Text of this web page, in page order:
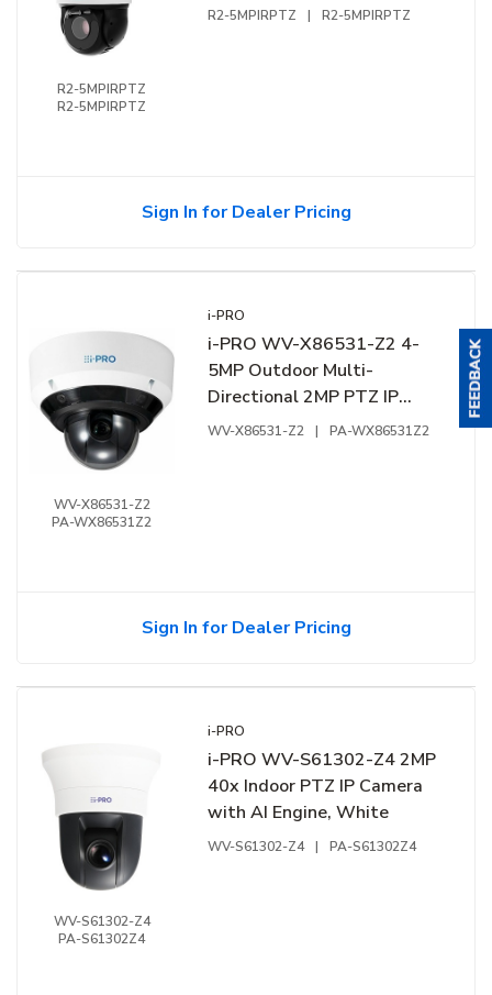
R2-5MPIRPTZ
R2-5MPIRPTZ
Zoom
R2-5MPIRPTZ | R2-5MPIRPTZ
Sign In for Dealer Pricing
WV-X86531-Z2
PA-WX86531Z2
i-PRO
i-PRO WV-X86531-Z2 4-
5MP Outdoor Multi-
Directional 2MP PTZ IP
Camera with AI Engine and
WV-X86531-Z2 | PA-WX86531Z2
Sign In for Dealer Pricing
WV-S61302-Z4
PA-S61302Z4
i-PRO
i-PRO WV-S61302-Z4 2MP
40x Indoor PTZ IP Camera
with AI Engine, White
WV-S61302-Z4 | PA-S61302Z4